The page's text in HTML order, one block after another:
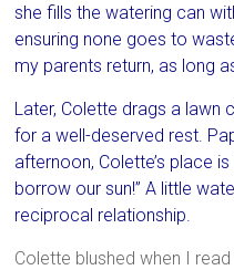
she fills the watering can
ensuring none goes to
my parents return, as long
Later, Colette drags a lawn
for a well-deserved rest.
afternoon, Colette’s place
borrow our sun!” A little
reciprocal relationship.
Colette blushed when I